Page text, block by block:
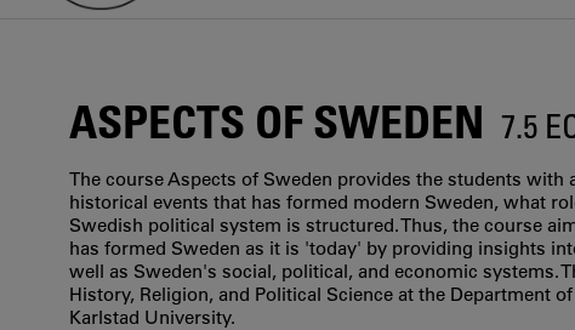
ASPECTS OF SWEDEN 7.5
The course Aspects of Sweden provides the students with
historical events that has formed modern Sweden, what
Swedish political system is structured. Thus, the course
has formed Sweden as it is 'today' by providing insights
well as Sweden's social, political, and economic systems.
History, Religion, and Political Science at the Department
Karlstad University.